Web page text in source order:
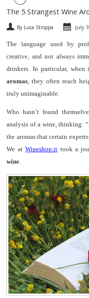
ROSÉ
DESSERT
NOT ONLY WINE
GIFTS
CLUBWINESHOP.IT
FIND
The 5 Strangest Wine
By Luca Stroppa July
The language used by
creative, and not always
drinkers. In particular, when
aromas, they often reach
truly unimaginable.
Who hasn’t found
analysis of a wine, thinking:
the aromas that certain
We atWineshop.it took a
wine.